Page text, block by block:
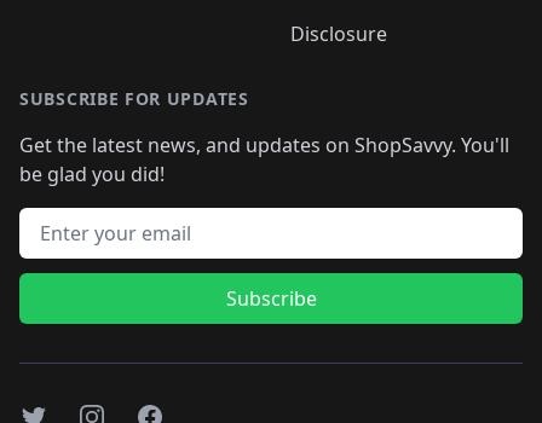
Disclosure
SUBSCRIBE FOR UPDATES
Get the latest news, and updates on ShopSavvy. You'll
be glad you did!
Email address
Subscribe
TwitterInstagramFacebook